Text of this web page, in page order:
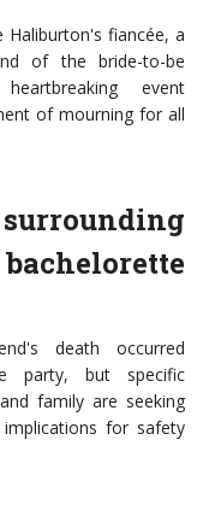
fiancée, a
of the bride-to-be
event
of mourning for all
death occurred
party, but specific
family are seeking
for safety